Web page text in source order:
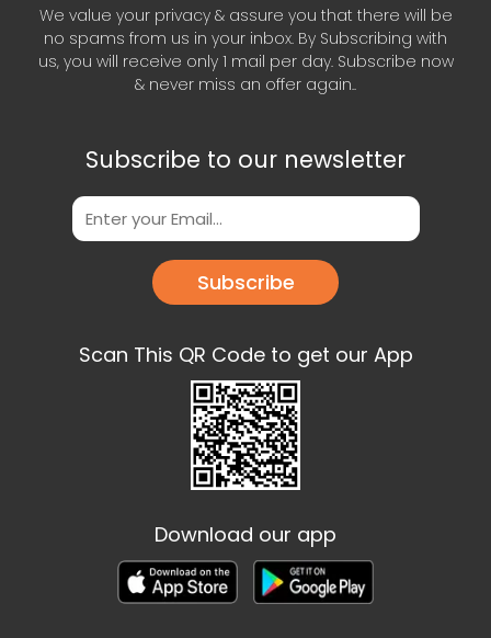
We value your privacy & assure you that there will be
no spams from us in your inbox. By Subscribing with
us, you will receive only 1 mail per day. Subscribe now
& never miss an offer again..
Subscribe to our newsletter
Subscribe
Scan This QR Code to get our App
Download our app